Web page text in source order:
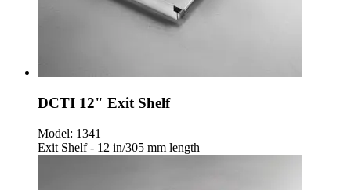
DCTI 12" Exit Shelf
Model: 1341
Exit Shelf - 12 in/305 mm length